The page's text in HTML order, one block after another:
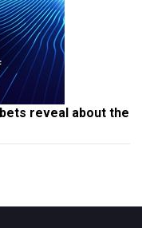
reveal about the